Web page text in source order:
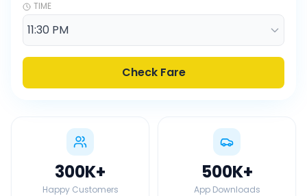
TIME
Check Fare
300K+
Happy Customers
500K+
App Downloads